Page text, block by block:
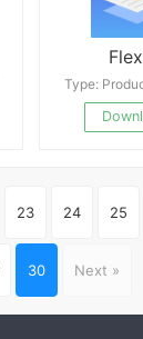
Type:
23 24 25
30 Next »